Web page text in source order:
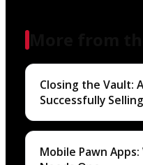
Closing the Vault:
Successfully Selling
Mobile Pawn